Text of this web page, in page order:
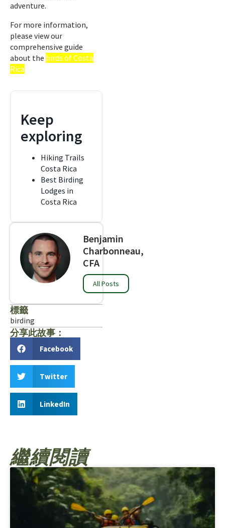
adventure.
For more information,
please view our
comprehensive guide
about the birds of Costa
Rica
Keep
exploring
Hiking Trails
Costa Rica
Best Birding
Lodges in
Costa Rica
Benjamin
Charbonneau,
CFA
All Posts
標籤
birding
分享此故事：
Facebook
Twitter
LinkedIn
繼續閱讀